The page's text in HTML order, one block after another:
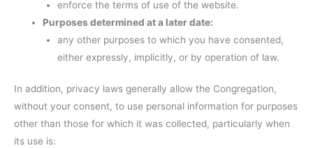
enforce the terms of use of the website.
Purposes determined at a later date:
any other purposes to which you have consented,
either expressly, implicitly, or by operation of law.
In addition, privacy laws generally allow the Congregation,
without your consent, to use personal information for purposes
other than those for which it was collected, particularly when
its use is: